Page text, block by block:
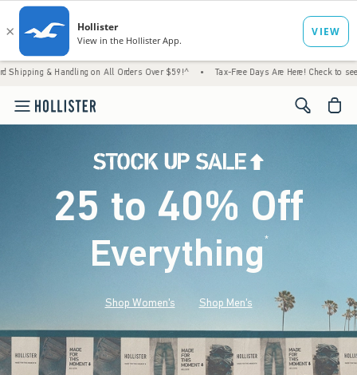
on All Orders Over $59!^ • Tax-Free Days Are Here! Check to see if your
<span
25 to 40% Off
Everything*(footnote)
Shop Women's Shop Men's